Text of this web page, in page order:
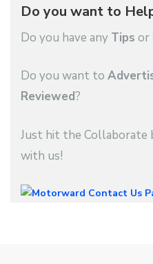
Do you want to
Do you have any Tips or
Do you want to
Reviewed?
Just hit the
with us!